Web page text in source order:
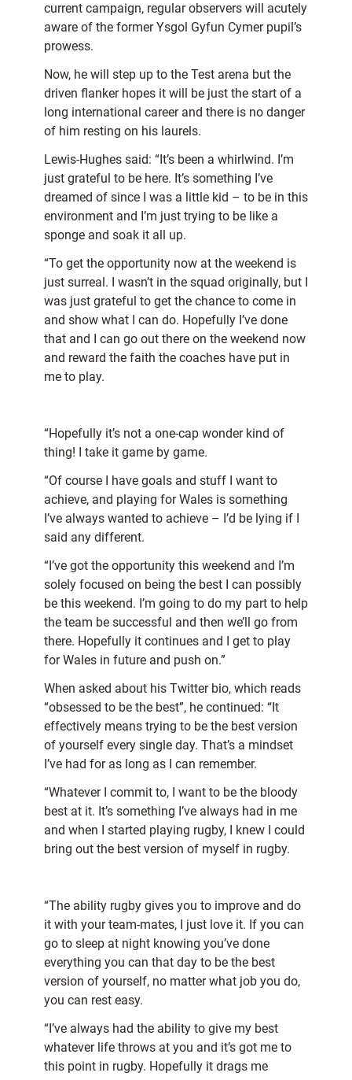
current campaign, regular observers will acutely
aware of the former Ysgol Gyfun Cymer pupil’s
prowess.
Now, he will step up to the Test arena but the
driven flanker hopes it will be just the start of a
long international career and there is no danger
of him resting on his laurels.
Lewis-Hughes said: “It’s been a whirlwind. I’m
just grateful to be here. It’s something I’ve
dreamed of since I was a little kid – to be in this
environment and I’m just trying to be like a
sponge and soak it all up.
“To get the opportunity now at the weekend is
just surreal. I wasn’t in the squad originally, but I
was just grateful to get the chance to come in
and show what I can do. Hopefully I’ve done
that and I can go out there on the weekend now
and reward the faith the coaches have put in
me to play.
“Hopefully it’s not a one-cap wonder kind of
thing! I take it game by game.
“Of course I have goals and stuff I want to
achieve, and playing for Wales is something
I’ve always wanted to achieve – I’d be lying if I
said any different.
“I’ve got the opportunity this weekend and I’m
solely focused on being the best I can possibly
be this weekend. I’m going to do my part to help
the team be successful and then we’ll go from
there. Hopefully it continues and I get to play
for Wales in future and push on.”
When asked about his Twitter bio, which reads
“obsessed to be the best”, he continued: “It
effectively means trying to be the best version
of yourself every single day. That’s a mindset
I’ve had for as long as I can remember.
“Whatever I commit to, I want to be the bloody
best at it. It’s something I’ve always had in me
and when I started playing rugby, I knew I could
bring out the best version of myself in rugby.
“The ability rugby gives you to improve and do
it with your team-mates, I just love it. If you can
go to sleep at night knowing you’ve done
everything you can that day to be the best
version of yourself, no matter what job you do,
you can rest easy.
“I’ve always had the ability to give my best
whatever life throws at you and it’s got me to
this point in rugby. Hopefully it drags me